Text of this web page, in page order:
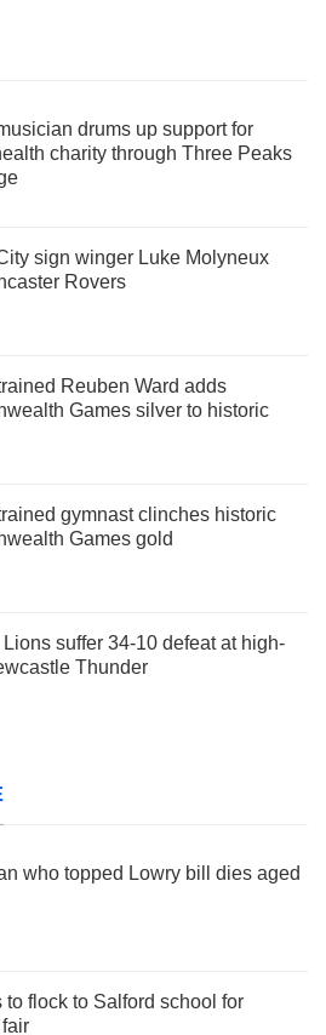
drums up support for
charity through Three Peaks
sign winger Luke Molyneux
Rovers
Reuben Ward adds
Games silver to historic
gymnast clinches historic
Games gold
suffer 34-10 defeat at high-
Thunder
who topped Lowry bill dies aged
to flock to Salford school for